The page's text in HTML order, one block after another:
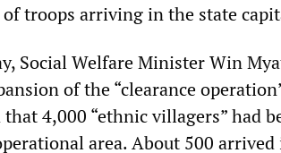
troops arriving in the state
Social Welfare Minister Win
of the “clearance
4,000 “ethnic villagers” had
area. About 500